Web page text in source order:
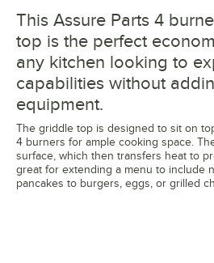
This Assure Parts 4
top is the perfect
any kitchen looking to
capabilities without
equipment.
The griddle top is designed to sit on
4 burners for ample cooking space.
surface, which then transfers heat to
great for extending a menu to include
pancakes to burgers, eggs, or grilled